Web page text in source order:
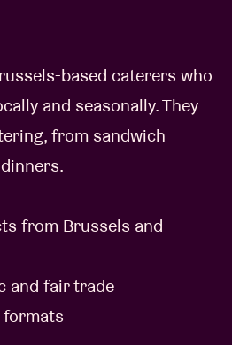
based caterers who
and seasonally. They
from sandwich
from Brussels and
and fair trade